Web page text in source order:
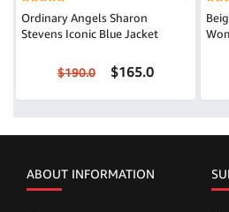
Ordinary Angels Sharon
Stevens Iconic Blue Jacket
$190.0 $165.0
ABOUT INFORMATION